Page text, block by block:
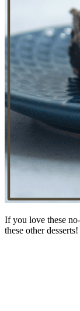
If you love these
these other desserts!